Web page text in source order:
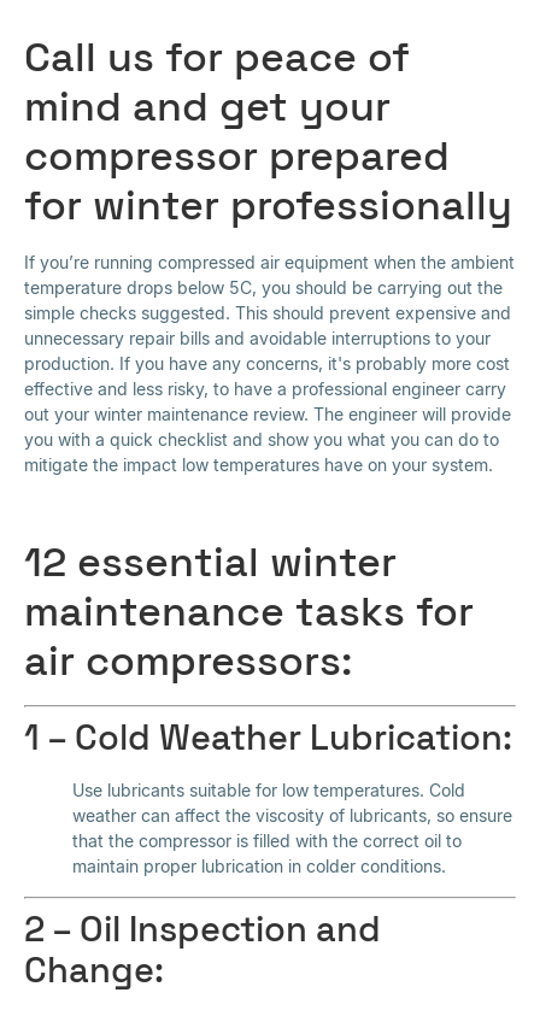
Call us for peace of
mind and get your
compressor prepared
for winter professionally
If you’re running compressed air equipment when the ambient
temperature drops below 5C, you should be carrying out the
simple checks suggested. This should prevent expensive and
unnecessary repair bills and avoidable interruptions to your
production. If you have any concerns, it's probably more cost
effective and less risky, to have a professional engineer carry
out your winter maintenance review. The engineer will provide
you with a quick checklist and show you what you can do to
mitigate the impact low temperatures have on your system.
12 essential winter
maintenance tasks for
air compressors:
1 – Cold Weather Lubrication:
Use lubricants suitable for low temperatures. Cold
weather can affect the viscosity of lubricants, so ensure
that the compressor is filled with the correct oil to
maintain proper lubrication in colder conditions.
2 – Oil Inspection and
Change: